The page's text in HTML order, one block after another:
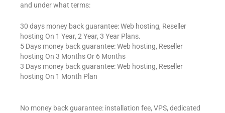
and under what terms:
30 days money back guarantee: Web hosting, Reseller
hosting On 1 Year, 2 Year, 3 Year Plans.
5 Days money back guarantee: Web hosting, Reseller
hosting On 3 Months Or 6 Months
3 Days money back guarantee: Web hosting, Reseller
hosting On 1 Month Plan
No money back guarantee: installation fee, VPS, dedicated